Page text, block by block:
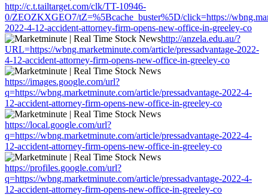
http://c.t.tailtarget.com/clk/TT-10946-
0/ZEOZKXGEO7/tZ=%5Bcache_buster%5D/click=https://
2022-4-12-accident-attorney-firm-opens-new-office-in-greeley-co
http://anzela.edu.au/?
URL=https://wbng.marketminute.com/article/pressadvantage-2022-
4-12-accident-attorney-firm-opens-new-office-in-greeley-co
https://images.google.com/url?
q=https://wbng.marketminute.com/article/pressadvantage-2022-4-
12-accident-attorney-firm-opens-new-office-in-greeley-co
https://local.google.com/url?
q=https://wbng.marketminute.com/article/pressadvantage-2022-4-
12-accident-attorney-firm-opens-new-office-in-greeley-co
https://profiles.google.com/url?
q=https://wbng.marketminute.com/article/pressadvantage-2022-4-
12-accident-attorney-firm-opens-new-office-in-greeley-co